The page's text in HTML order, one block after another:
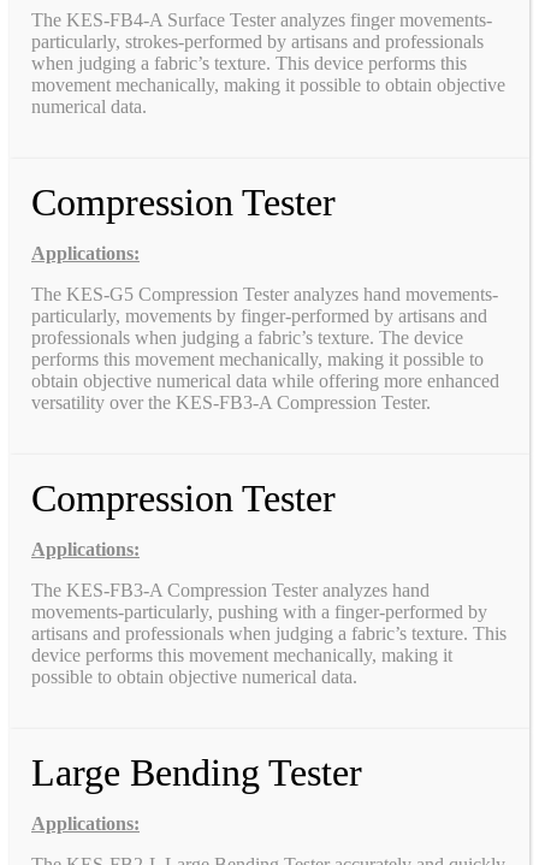
The KES-FB4-A Surface Tester analyzes finger movements-
particularly, strokes-performed by artisans and professionals
when judging a fabric’s texture. This device performs this
movement mechanically, making it possible to obtain objective
numerical data.
Compression Tester
Applications:
The KES-G5 Compression Tester analyzes hand movements-
particularly, movements by finger-performed by artisans and
professionals when judging a fabric’s texture. The device
performs this movement mechanically, making it possible to
obtain objective numerical data while offering more enhanced
versatility over the KES-FB3-A Compression Tester.
Compression Tester
Applications:
The KES-FB3-A Compression Tester analyzes hand
movements-particularly, pushing with a finger-performed by
artisans and professionals when judging a fabric’s texture. This
device performs this movement mechanically, making it
possible to obtain objective numerical data.
Large Bending Tester
Applications: